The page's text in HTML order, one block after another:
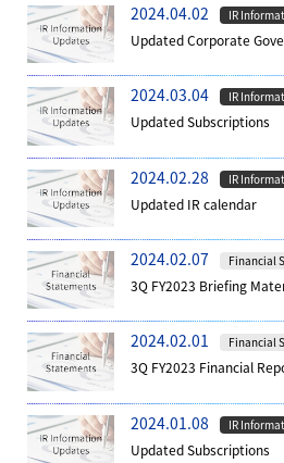
2024.04.02 IR
Updated Corporate
2024.03.04 IR
Updated Subscriptions
2024.02.28 IR
Updated IR calendar
2024.02.07 Financial
3Q FY2023 Briefing
2024.02.01 Financial
3Q FY2023 Financial
2024.01.08 IR
Updated Subscriptions